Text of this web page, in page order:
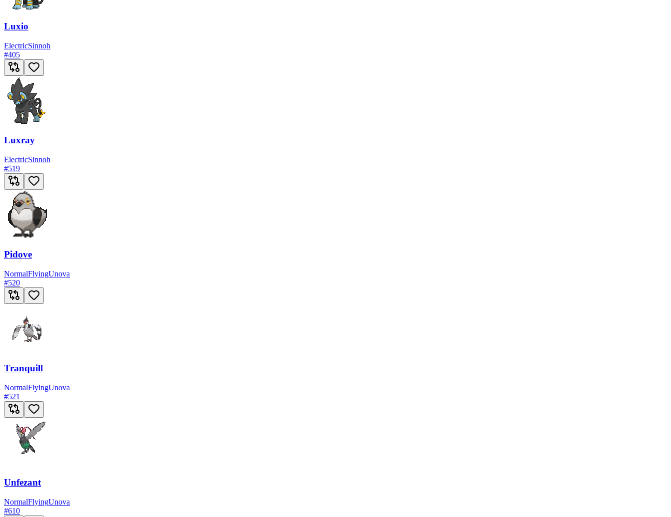
Luxio
ElectricSinnoh
#405
Luxray
ElectricSinnoh
#519
Pidove
NormalFlyingUnova
#520
Tranquill
NormalFlyingUnova
#521
Unfezant
NormalFlyingUnova
#610